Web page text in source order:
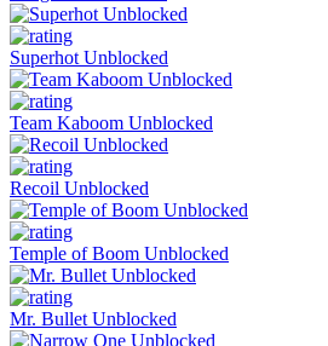
Superhot Unblocked
Team Kaboom Unblocked
Recoil Unblocked
Temple of Boom Unblocked
Mr. Bullet Unblocked